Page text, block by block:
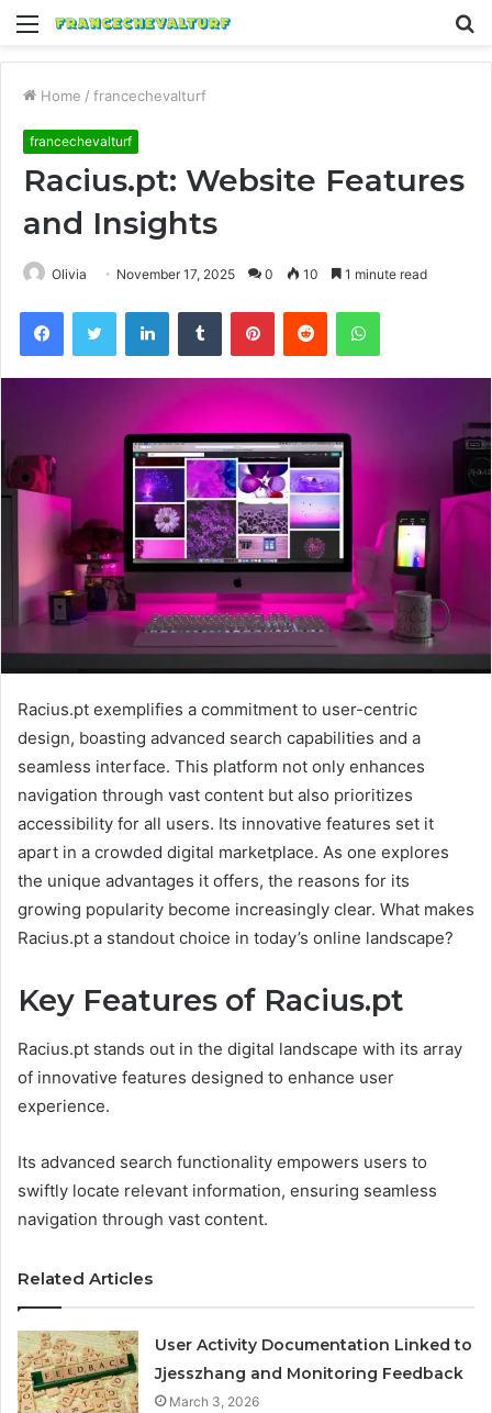
Menu
Home / francechevalturf
francechevalturf
Racius.pt: Website Features
and Insights
Olivia November 17, 2025 0 10 1 minute read
FacebookTwitter LinkedInTumblr PinterestReddit WhatsApp
Racius.pt exemplifies a commitment to user-centric
design, boasting advanced search capabilities and a
seamless interface. This platform not only enhances
navigation through vast content but also prioritizes
accessibility for all users. Its innovative features set it
apart in a crowded digital marketplace. As one explores
the unique advantages it offers, the reasons for its
growing popularity become increasingly clear. What makes
Racius.pt a standout choice in today’s online landscape?
Key Features of Racius.pt
Racius.pt stands out in the digital landscape with its array
of innovative features designed to enhance user
experience.
Its advanced search functionality empowers users to
swiftly locate relevant information, ensuring seamless
navigation through vast content.
Related Articles
User Activity Documentation Linked to
Jjesszhang and Monitoring Feedback
March 3, 2026